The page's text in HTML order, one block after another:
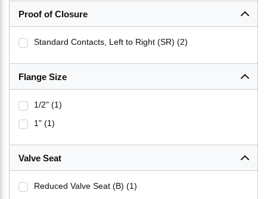
Proof of Closure
Standard Contacts, Left to Right (SR) (2)
Flange Size
1/2" (1)
1" (1)
Valve Seat
Reduced Valve Seat (B) (1)